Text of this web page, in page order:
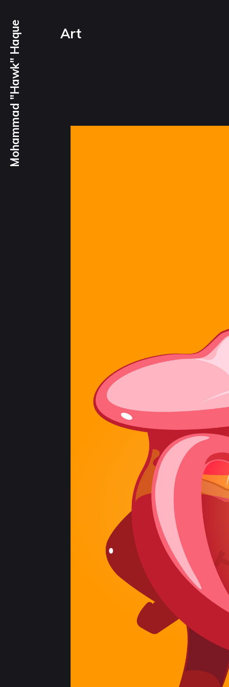
Mohammad "Hawk" Haque Art